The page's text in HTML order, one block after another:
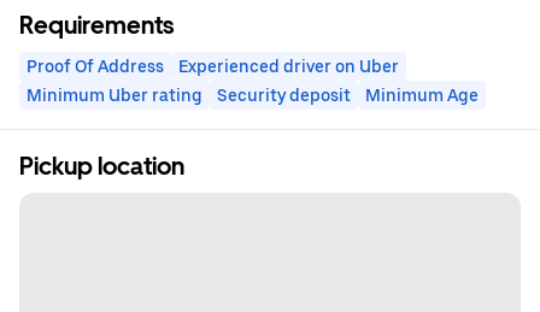
Requirements
Proof Of Address
Experienced driver on Uber
Minimum Uber rating
Security deposit Minimum Age
Pickup location